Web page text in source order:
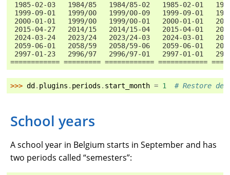
1985-02-03   1984/85   1984/85-02   1985-02-01
1999-09-01   1999/00   1999/00-09   1999-09-01
2000-01-01   1999/00   1999/00-01   2000-01-01
2015-04-27   2014/15   2014/15-04   2015-04-01
2024-03-24   2023/24   2023/24-03   2024-03-01
2059-06-01   2058/59   2058/59-06   2059-06-01
2997-01-23   2996/97   2996/97-01   2997-01-01
============ ========= ============ ============
>>> dd . plugins . periods . start_month = 1 # Restore
School years
A school year in Belgium starts in September and has
two periods called “semesters”: